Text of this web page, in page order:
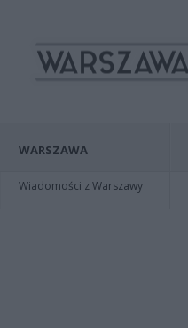
WARSZAWA
Wiadomości z Warszawy